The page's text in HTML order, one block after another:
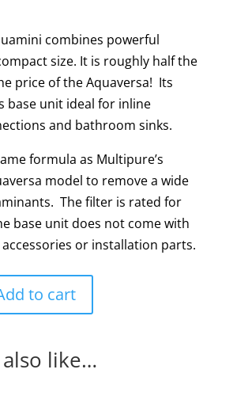
combines powerful
size. It is roughly half the
price of the Aquaversa! Its
base unit ideal for inline
and bathroom sinks.
formula as Multipure’s
model to remove a wide
The filter is rated for
base unit does not come with
or installation parts.
to cart
like…